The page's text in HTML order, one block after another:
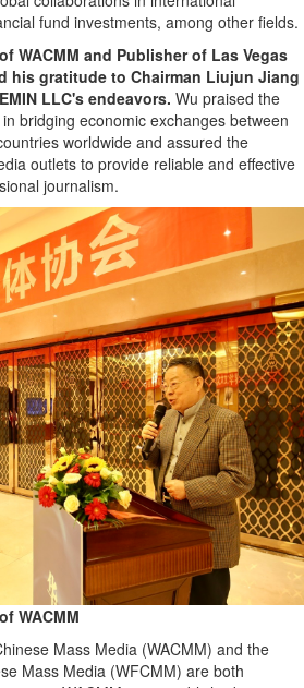
fund investments, among other fields.
WACMM and Publisher of Las Vegas
his gratitude to Chairman Liujun Jiang
LLC's endeavors. Wu praised the
bridging economic exchanges between
worldwide and assured the
outlets to provide reliable and effective
journalism.
WACMM
Mass Media (WACMM) and the
Mass Media (WFCMM) are both